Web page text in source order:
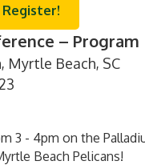
– Program
Beach, SC
3 - 4pm on the
Beach Pelicans!